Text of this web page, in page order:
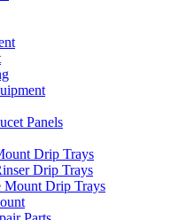
Panels
Drip Trays
Drip Trays
Mount Drip Trays